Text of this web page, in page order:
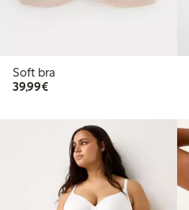
Soft bra
39,99€€39.99